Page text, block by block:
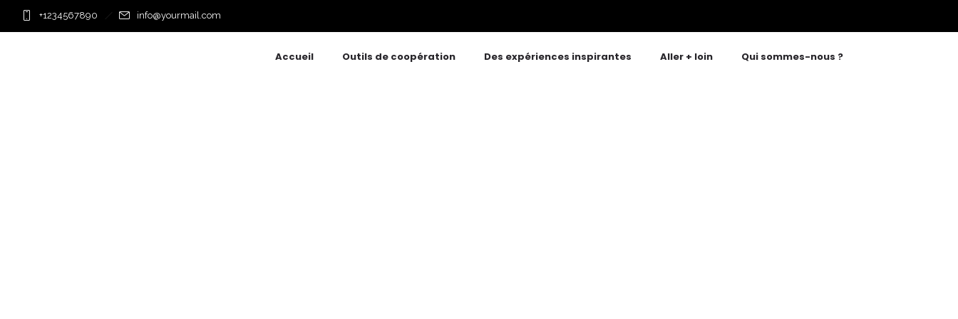
+1234567890 info@yourmail.com
Accueil Outils de coopération Des expériences inspirantes Aller + loin Qui sommes-nous ?